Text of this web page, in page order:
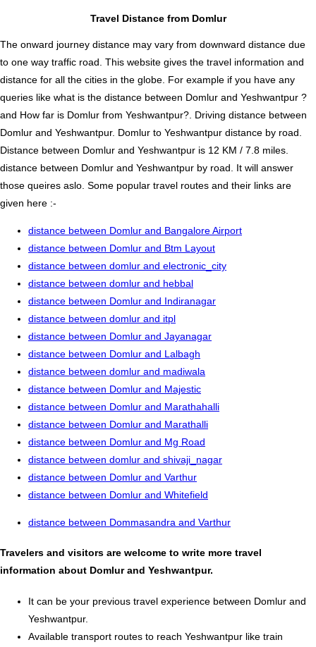
Travel Distance from Domlur
The onward journey distance may vary from downward distance due
to one way traffic road. This website gives the travel information and
distance for all the cities in the globe. For example if you have any
queries like what is the distance between Domlur and Yeshwantpur ?
and How far is Domlur from Yeshwantpur?. Driving distance between
Domlur and Yeshwantpur. Domlur to Yeshwantpur distance by road.
Distance between Domlur and Yeshwantpur is 12 KM / 7.8 miles.
distance between Domlur and Yeshwantpur by road. It will answer
those queires aslo. Some popular travel routes and their links are
given here :-
distance between Domlur and Bangalore Airport
distance between Domlur and Btm Layout
distance between domlur and electronic_city
distance between domlur and hebbal
distance between Domlur and Indiranagar
distance between domlur and itpl
distance between Domlur and Jayanagar
distance between Domlur and Lalbagh
distance between domlur and madiwala
distance between Domlur and Majestic
distance between Domlur and Marathahalli
distance between Domlur and Marathalli
distance between Domlur and Mg Road
distance between domlur and shivaji_nagar
distance between Domlur and Varthur
distance between Domlur and Whitefield
distance between Dommasandra and Varthur
Travelers and visitors are welcome to write more travel
information about Domlur and Yeshwantpur.
It can be your previous travel experience between Domlur and
Yeshwantpur.
Available transport routes to reach Yeshwantpur like train